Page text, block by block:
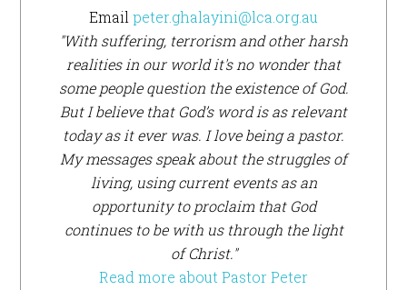
Email peter.ghalayini@lca.org.au
"With suffering, terrorism and other harsh
realities in our world it's no wonder that
some people question the existence of God.
But I believe that God’s word is as relevant
today as it ever was. I love being a pastor.
My messages speak about the struggles of
living, using current events as an
opportunity to proclaim that God
continues to be with us through the light
of Christ."
Read more about Pastor Peter